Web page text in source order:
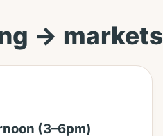
→ markets
(3–6pm)